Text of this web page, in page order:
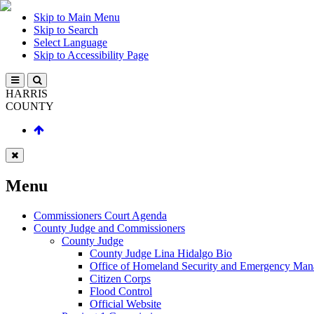
Skip to Main Menu
Skip to Search
Select Language
Skip to Accessibility Page
HARRIS
COUNTY
Menu
Commissioners Court Agenda
County Judge and Commissioners
County Judge
County Judge Lina Hidalgo Bio
Office of Homeland Security and Emergency
Citizen Corps
Flood Control
Official Website